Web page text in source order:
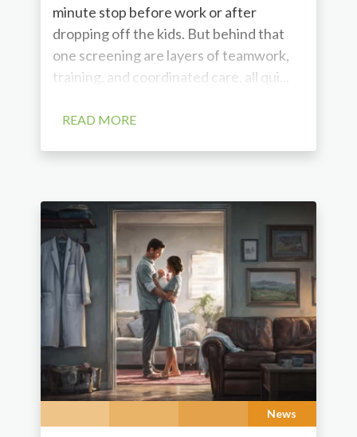
minute stop before work or after
dropping off the kids. But behind that
one screening are layers of teamwork,
training, and coordinated care, all qui...
READ MORE
News